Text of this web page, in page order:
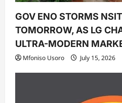
GOV ENO STORMS
TOMORROW, AS LG
ULTRA-MODERN
Mfoniso Usoro July 15, 2026